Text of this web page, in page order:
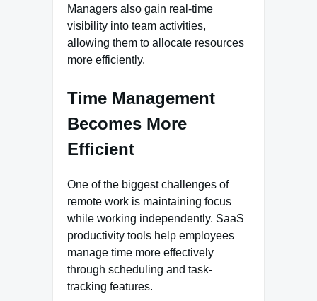
Managers also gain real-time
visibility into team activities,
allowing them to allocate resources
more efficiently.
Time Management
Becomes More
Efficient
One of the biggest challenges of
remote work is maintaining focus
while working independently. SaaS
productivity tools help employees
manage time more effectively
through scheduling and task-
tracking features.